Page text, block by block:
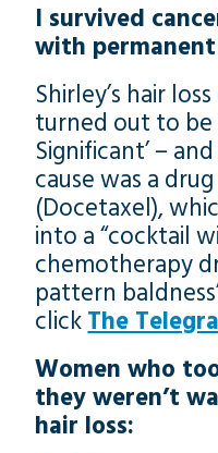
I survived
with
Shirley’s hair
turned out to be
Significant’ –
cause was a
(Docetaxel),
into a “cocktail
chemotherapy
pattern
clickThe
Women who
they weren’t
hair loss: